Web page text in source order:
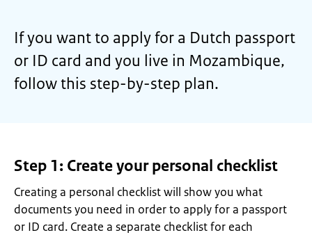
If you want to apply for a Dutch passport
or ID card and you live in Mozambique,
follow this step-by-step plan.
Step 1: Create your personal checklist
Creating a personal checklist will show you what
documents you need in order to apply for a passport
or ID card. Create a separate checklist for each